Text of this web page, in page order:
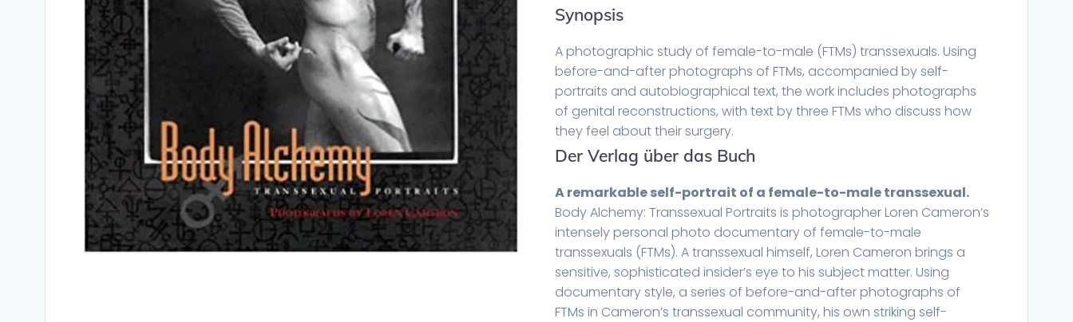
Synopsis
A photographic study of female-to-male (FTMs) transsexuals. Using
before-and-after photographs of FTMs, accompanied by self-
portraits and autobiographical text, the work includes photographs
of genital reconstructions, with text by three FTMs who discuss how
they feel about their surgery.
Der Verlag über das Buch
A remarkable self-portrait of a female-to-male transsexual.
Body Alchemy: Transsexual Portraits is photographer Loren Cameron’s
intensely personal photo documentary of female-to-male
transsexuals (FTMs). A transsexual himself, Loren Cameron brings a
sensitive, sophisticated insider’s eye to his subject matter. Using
documentary style, a series of before-and-after photographs of
FTMs in Cameron’s transsexual community, his own striking self-